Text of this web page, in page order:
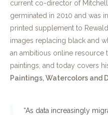
current co-director of
germinated in 2010 and was
printed supplement to
images replacing black and
an ambitious online resource
paintings, and today covers
Paintings, Watercolors and
“As data increasingly